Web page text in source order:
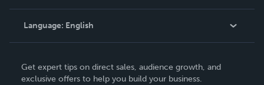
Knowledge Base
Contact Support
Language: English
Deutsch
Get expert tips on direct sales, audience growth, and
exclusive offers to help you build your business.